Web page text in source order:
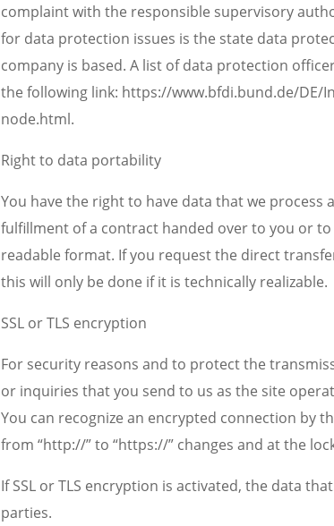
complaint with the responsible supervisory
for data protection issues is the state data
company is based. A list of data protection
the following link: https://www.bfdi.bund.de/DE/
node.html.
Right to data portability
You have the right to have data that we
fulfillment of a contract handed over to you or
readable format. If you request the direct
this will only be done if it is technically realizable.
SSL or TLS encryption
For security reasons and to protect the
or inquiries that you send to us as the site
You can recognize an encrypted connection by
from “http://” to “https://” changes and at the
If SSL or TLS encryption is activated, the data
parties.